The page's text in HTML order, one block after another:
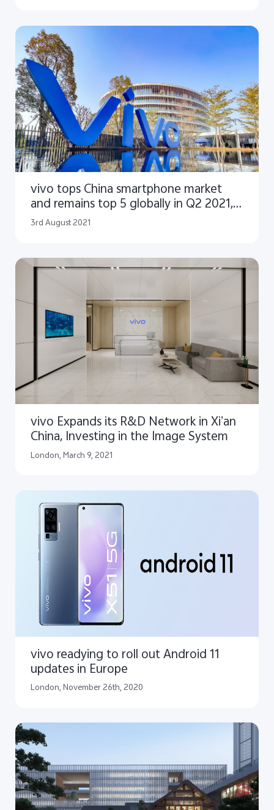
vivo tops China smartphone market
and remains top 5 globally in Q2 2021,
according to IDC
3rd August 2021
vivo Expands its R&D Network in Xi’an
China, Investing in the Image System
London, March 9, 2021
vivo readying to roll out Android 11
updates in Europe
London, November 26th, 2020